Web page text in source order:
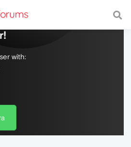
with a fast and
with: